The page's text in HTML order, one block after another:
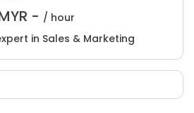
- / hour
in Sales & Marketing